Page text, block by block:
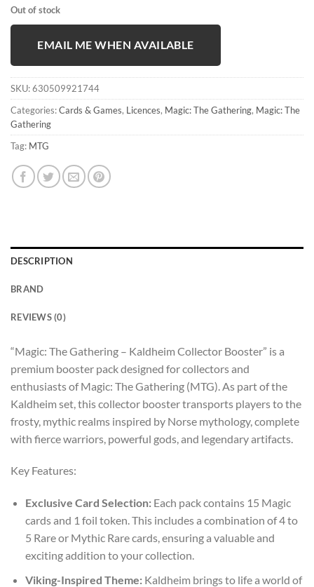
Out of stock
EMAIL ME WHEN AVAILABLE
SKU:630509921744
Categories:Cards & Games, Licences, Magic: The Gathering, Magic: The
Gathering
Tag: MTG
DESCRIPTION
BRAND
REVIEWS (0)
“Magic: The Gathering – Kaldheim Collector Booster” is a
premium booster pack designed for collectors and
enthusiasts of Magic: The Gathering (MTG). As part of the
Kaldheim set, this collector booster transports players to the
frosty, mythic realms inspired by Norse mythology, complete
with fierce warriors, powerful gods, and legendary artifacts.
Key Features:
Exclusive Card Selection:Each pack contains 15 Magic
cards and 1 foil token. This includes a combination of 4 to
5 Rare or Mythic Rare cards, ensuring a valuable and
exciting addition to your collection.
Viking-Inspired Theme:Kaldheim brings to life a world of